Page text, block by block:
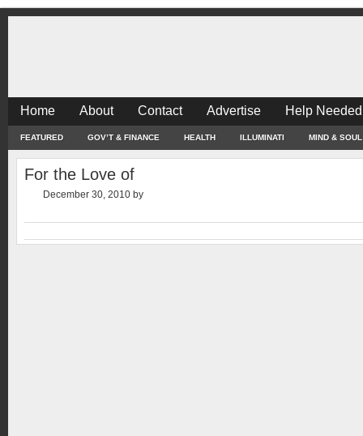
Home About Contact Advertise Help
FEATURED GOV’T & FINANCE HEALTH ILLUMINATI MIND & SOUL
For the Love of
December 30, 2010 by